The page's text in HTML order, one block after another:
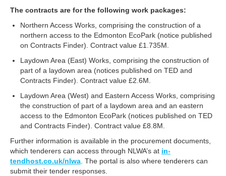
The contracts are for the following work packages:
Northern Access Works, comprising the construction of a
northern access to the Edmonton EcoPark (notice published
on Contracts Finder). Contract value £1.735M.
Laydown Area (East) Works, comprising the construction of
part of a laydown area (notices published on TED and
Contracts Finder). Contract value £2.6M.
Laydown Area (West) and Eastern Access Works, comprising
the construction of part of a laydown area and an eastern
access to the Edmonton EcoPark (notices published on TED
and Contracts Finder). Contract value £8.8M.
Further information is available in the procurement documents,
which tenderers can access through NLWA’s at in-
tendhost.co.uk/nlwa . The portal is also where tenderers can
submit their tender responses.